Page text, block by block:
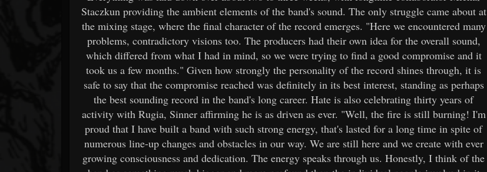
Staczkun providing the ambient elements of the band's sound. The only struggle came about at
the mixing stage, where the final character of the record emerges. "Here we encountered many
problems, contradictory visions too. The producers had their own idea for the overall sound,
which differed from what I had in mind, so we were trying to find a good compromise and it
took us a few months." Given how strongly the personality of the record shines through, it is
safe to say that the compromise reached was definitely in its best interest, standing as perhaps
the best sounding record in the band's long career. Hate is also celebrating thirty years of
activity with Rugia, Sinner affirming he is as driven as ever. "Well, the fire is still burning! I'm
proud that I have built a band with such strong energy, that's lasted for a long time in spite of
numerous line-up changes and obstacles in our way. We are still here and we create with ever
growing consciousness and dedication. The energy speaks through us. Honestly, I think of the